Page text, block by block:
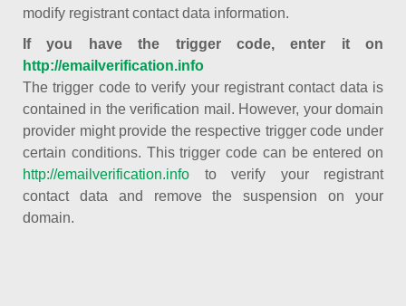
modify registrant contact data information.
If you have the trigger code, enter it on
http://emailverification.info
The trigger code to verify your registrant contact data is
contained in the verification mail. However, your domain
provider might provide the respective trigger code under
certain conditions. This trigger code can be entered on
http://emailverification.info to verify your registrant
contact data and remove the suspension on your
domain.